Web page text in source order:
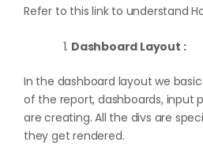
Refer to this link to understand
Dashboard Layout :
In the dashboard layout we
of the report, dashboards, input
are creating. All the divs are
they get rendered.